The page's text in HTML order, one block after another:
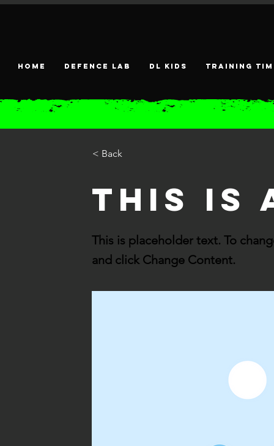
HOME DEFENCE LAB DL KIDS Training
< Back
This is
This is placeholder text. To
and click Change Content.